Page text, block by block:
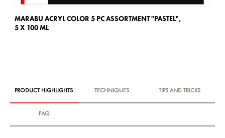
MARABU ACRYL COLOR 5 PC ASSORTMENT "PASTEL",
5 X 100 ML
PRODUCT HIGHLIGHTS TECHNIQUES TIPS AND TRICKS
FAQ